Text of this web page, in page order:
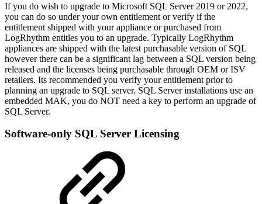
If you do wish to upgrade to Microsoft SQL Server 2019 or 2022,
you can do so under your own entitlement or verify if the
entitlement shipped with your appliance or purchased from
LogRhythm entitles you to an upgrade. Typically LogRhythm
appliances are shipped with the latest purchasable version of SQL
however there can be a significant lag between a SQL version being
released and the licenses being purchasable through OEM or ISV
retailers. Its recommended you verify your entitlement prior to
planning an upgrade to SQL server. SQL Server installations use an
embedded MAK, you do NOT need a key to perform an upgrade of
SQL Server.
Software-only SQL Server Licensing